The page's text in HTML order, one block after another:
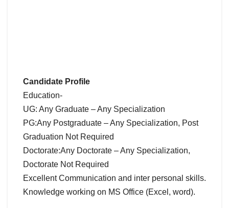
Candidate Profile
Education-
UG: Any Graduate – Any Specialization
PG:Any Postgraduate – Any Specialization, Post
Graduation Not Required
Doctorate:Any Doctorate – Any Specialization,
Doctorate Not Required
Excellent Communication and inter personal skills.
Knowledge working on MS Office (Excel, word).